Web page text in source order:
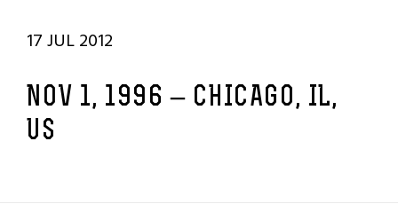
17 JUL 2012
NOV 1, 1996 – CHICAGO, IL,
US